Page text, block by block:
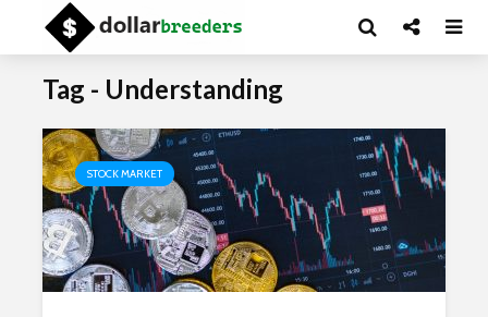
Tag - Understanding
STOCK MARKET